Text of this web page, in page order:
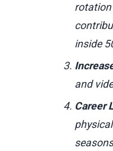
rotation
inside
and
Career